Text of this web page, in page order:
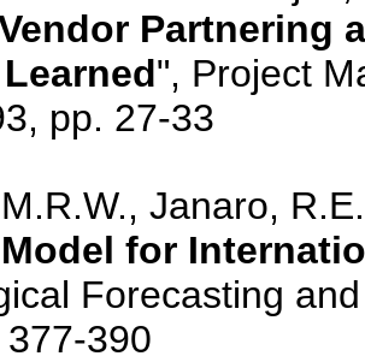
Partnering
", Project
pp. 27-33
Janaro,
for
Forecasting
390